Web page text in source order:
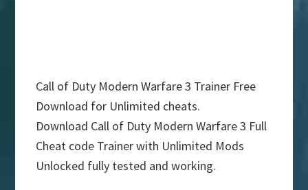
Call of Duty Modern Warfare 3 Trainer Free
Download for Unlimited cheats.
Download Call of Duty Modern Warfare 3 Full
Cheat code Trainer with Unlimited Mods
Unlocked fully tested and working.